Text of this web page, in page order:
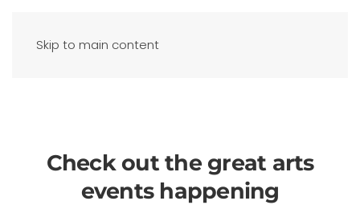
Skip to main content
Check out the great arts
events happening